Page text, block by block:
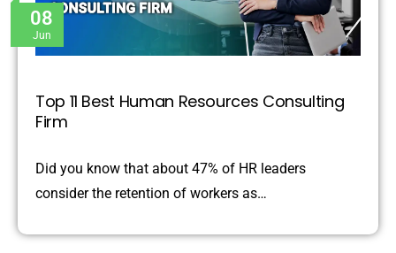
08
Jun
Top 11 Best Human Resources Consulting
Firm
Did you know that about 47% of HR leaders
consider the retention of workers as…